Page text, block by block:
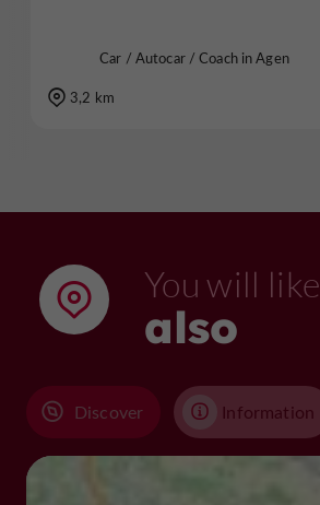
Car / Autocar / Coach in Agen
3,2 km
You will like
also
Discover Information